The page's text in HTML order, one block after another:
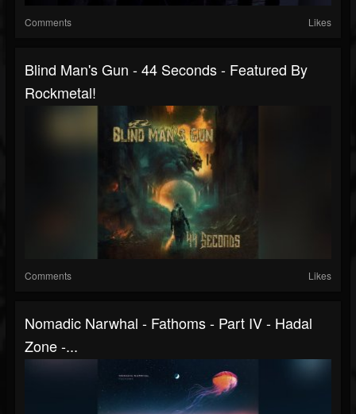
Comments Likes
Blind Man's Gun - 44 Seconds - Featured By
Rockmetal!
Comments Likes
Nomadic Narwhal - Fathoms - Part IV - Hadal
Zone -...